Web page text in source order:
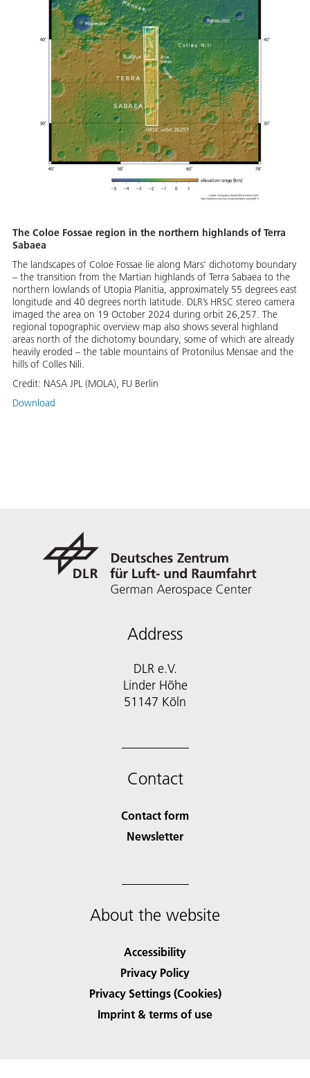
The Coloe Fossae region in the northern highlands of Terra
Sabaea
The landscapes of Coloe Fossae lie along Mars' dichotomy boundary
– the transition from the Martian highlands of Terra Sabaea to the
northern lowlands of Utopia Planitia, approximately 55 degrees east
longitude and 40 degrees north latitude. DLR’s HRSC stereo camera
imaged the area on 19 October 2024 during orbit 26,257. The
regional topographic overview map also shows several highland
areas north of the dichotomy boundary, some of which are already
heavily eroded – the table mountains of Protonilus Mensae and the
hills of Colles Nili.
Credit: NASA JPL (MOLA), FU Berlin
Download
Address
DLR e.V.
Linder Höhe
51147 Köln
Contact
Contact form
Newsletter
About the website
Accessibility
Privacy Policy
Privacy Settings (Cookies)
Imprint & terms of use